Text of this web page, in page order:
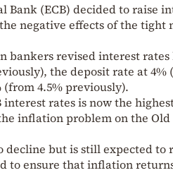
Bank (ECB) decided to raise
negative effects of the
bankers revised interest
the deposit rate at
4.5% previously).
interest rates is now the
inflation problem on the
but is still expected to
to ensure that inflation